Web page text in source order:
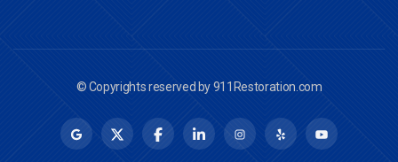
© Copyrights reserved by911Restoration.com